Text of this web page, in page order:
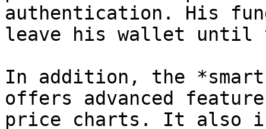
authentication. His
leave his wallet until
In addition, the
offers advanced
price charts. It also